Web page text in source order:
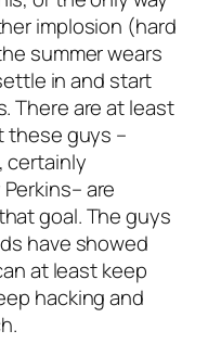
implosion (hard
summer wears
in and start
There are at least
guys –
certainly
are
goal. The guys
have showed
at least keep
hacking and